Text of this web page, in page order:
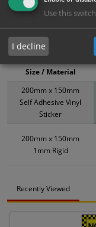
ALL Related Products
XS - Bulk prices shown
product only. Please see
200mm x 150mm
Self Adhesive Vinyl
Sticker
200mm x 150mm
1mm Rigid
Size / Material
Recently Viewed
Use this
I decline